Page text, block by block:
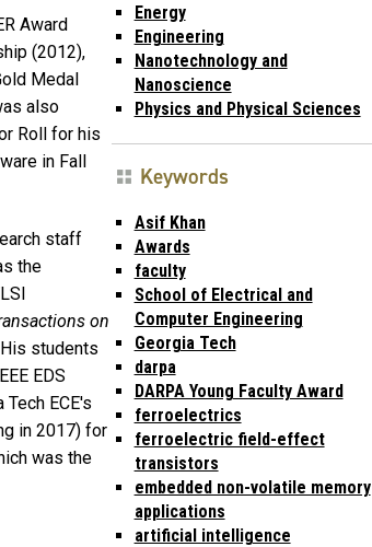
Award
(2012),
Medal
also
Roll for his
in Fall
staff
the
on
students
EDS
ECE's
in 2017) for
was the
Energy
Engineering
Nanotechnology and
Nanoscience
Physics and Physical Sciences
Keywords
Asif Khan
Awards
faculty
School of Electrical and
Computer Engineering
Georgia Tech
darpa
DARPA Young Faculty Award
ferroelectrics
ferroelectric field-effect
transistors
embedded non-volatile memory
applications
artificial intelligence